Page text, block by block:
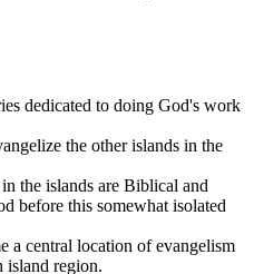
dedicated to doing God's work
the other islands in the
the islands are Biblical and
before this somewhat isolated
a central location of evangelism
island region.